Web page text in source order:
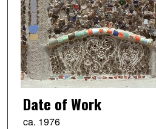
Date of Work
ca. 1976